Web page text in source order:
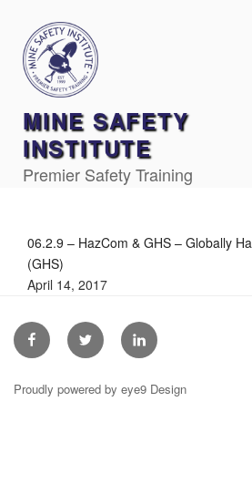
content
MINE SAFETY
INSTITUTE
Premier Safety Training
06.2.9 – HazCom & GHS – Globally
(GHS)
April 14, 2017
FacebookTwitter Linkedin
Proudly powered by eye9 Design